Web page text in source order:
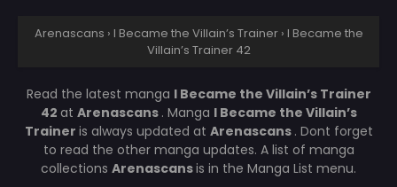
Arenascans › I Became the Villain’s Trainer › I Became the
Villain’s Trainer 42
Read the latest manga I Became the Villain’s Trainer
42 at Arenascans . Manga I Became the Villain’s
Trainer is always updated at Arenascans . Dont forget
to read the other manga updates. A list of manga
collections Arenascansis in the Manga List menu.